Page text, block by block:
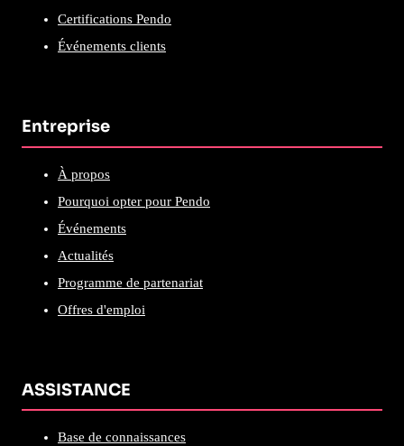
Certifications Pendo
Événements clients
Entreprise
À propos
Pourquoi opter pour Pendo
Événements
Actualités
Programme de partenariat
Offres d'emploi
ASSISTANCE
Base de connaissances